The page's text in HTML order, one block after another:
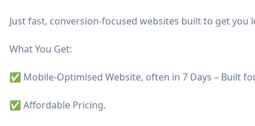
Just fast, conversion-focused websites built to get you
What You Get:
✅ Mobile-Optimised Website, often in 7 Days – Built
✅ Affordable Pricing.